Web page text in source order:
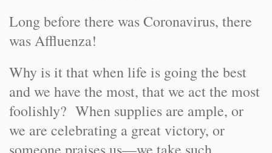
Long before there was Coronavirus, there
was Affluenza!
Why is it that when life is going the best
and we have the most, that we act the most
foolishly? When supplies are ample, or
we are celebrating a great victory, or